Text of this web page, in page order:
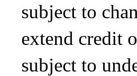
subject to
extend credit
subject to